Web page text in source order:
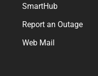
SmartHub
Report an Outage
Web Mail